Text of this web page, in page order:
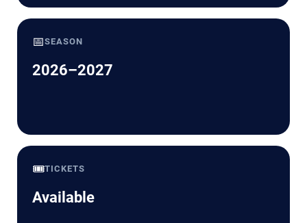
📅SEASON
2026–2027
🎟️TICKETS
Available